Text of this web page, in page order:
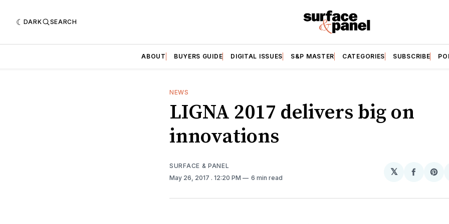
DARK SEARCH
ABOUT BUYERS GUIDE DIGITAL ISSUES S&P MASTER CATEGORIES SUBSCRIBE
NEWS
LIGNA 2017 delivers big on
innovations
SURFACE & PANEL
May 26, 2017 . 12:20 PM 6 min read
𝕏
Share